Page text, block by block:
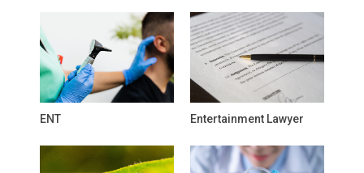
ENT Entertainment Lawyer